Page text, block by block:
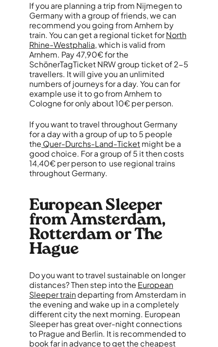
If you are planning a trip from Nijmegen to
Germany with a group of friends, we can
recommend you going from Arnhem by
train. You can get a regional ticket forNorth
Rhine-Westphalia, which is valid from
Arnhem. Pay 47,90€ for the
SchönerTagTicket NRW group ticket of 2-5
travellers. It will give you an unlimited
numbers of journeys for a day. You can for
example use it to go from Arnhem to
Cologne for only about 10€ per person.
If you want to travel throughout Germany
for a day with a group of up to 5 people
the Quer-Durchs-Land-Ticketmight be a
good choice. For a group of 5 it then costs
14,40€ per person to use regional trains
throughout Germany.
European Sleeper
from Amsterdam,
Rotterdam or The
Hague
Do you want to travel sustainable on longer
distances? Then step into the European
Sleeper traindeparting from Amsterdam in
the evening and wake up in a completely
different city the next morning. European
Sleeper has great over-night connections
to Prague and Berlin. It is recommended to
book far in advance to get the cheapest